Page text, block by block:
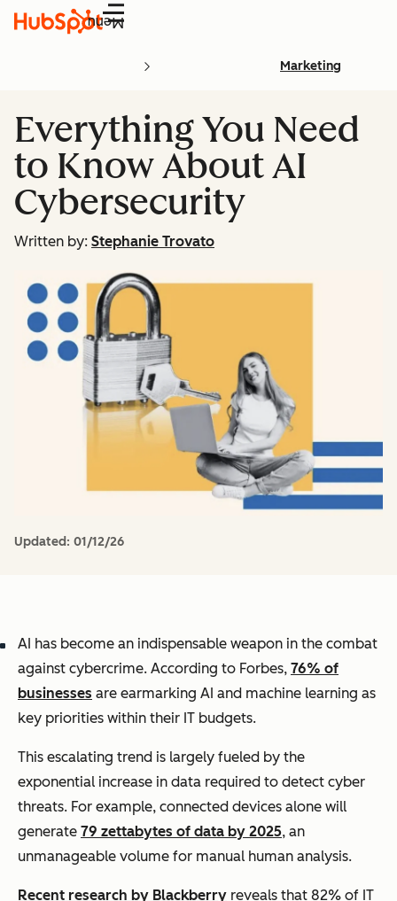
Menu
Marketing
Everything You Need
to Know About AI
Cybersecurity
Written by: Stephanie Trovato
Updated: 01/12/26
AI has become an indispensable weapon in the combat
against cybercrime. According to Forbes, 76% of
businesses are earmarking AI and machine learning as
key priorities within their IT budgets.
This escalating trend is largely fueled by the
exponential increase in data required to detect cyber
threats. For example, connected devices alone will
generate 79 zettabytes of data by 2025, an
unmanageable volume for manual human analysis.
Recent research by Blackberry reveals that 82% of IT